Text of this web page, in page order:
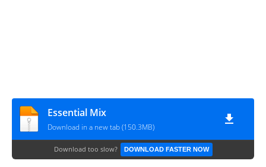
Essential Mix
Download in a new tab (150.3MB)
Download too slow? DOWNLOAD FASTER NOW